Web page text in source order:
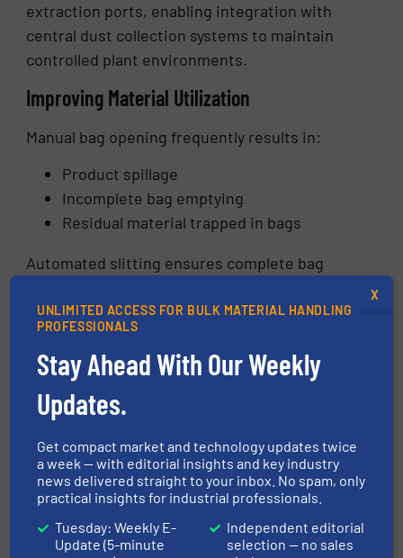
extraction ports, enabling integration with
central dust collection systems to maintain
controlled plant environments.
Improving Material Utilization
Manual bag opening frequently results in:
Product spillage
Incomplete bag emptying
Residual material trapped in bags
Automated slitting ensures complete bag
maximizing material recovery.
Manual Bag Cutting vs
Automated Bag Slitting
UNLIMITED ACCESS FOR BULK MATERIAL HANDLING
PROFESSIONALS
Stay Ahead With Our Weekly
Updates.
Get compact market and technology updates twice
a week — with editorial insights and key industry
news delivered straight to your inbox. No spam, only
practical insights for industrial professionals.
Tuesday: Weekly E-
Update (5-minute
Independent editorial
selection — no sales
X